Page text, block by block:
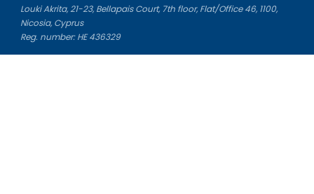
Louki Akrita, 21-23, Bellapais Court, 7th floor, Flat/Office 46, 1100,
Nicosia, Cyprus
Reg. number: HE 436329